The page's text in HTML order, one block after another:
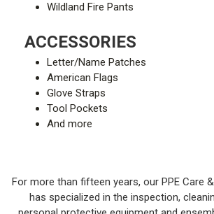
Wildland Fire Pants
ACCESSORIES
Letter/Name Patches
American Flags
Glove Straps
Tool Pockets
And more
For more than fifteen years, our PPE Care
has specialized in the inspection,